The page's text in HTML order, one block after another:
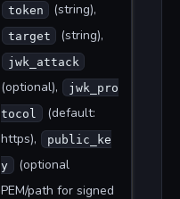
token (string),
target (string),
jwk_attack
(optional),
jwk_pro
tocol
(default:
https),
public_ke
y
(optional
PEM/path for signed